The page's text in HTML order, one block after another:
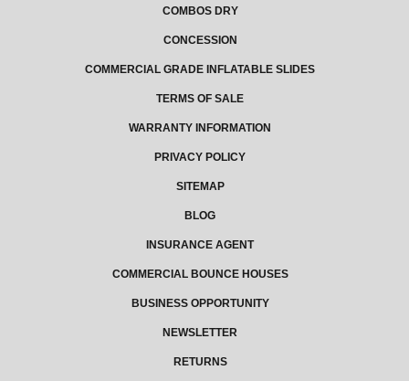
COMBOS DRY
CONCESSION
COMMERCIAL GRADE INFLATABLE SLIDES
TERMS OF SALE
WARRANTY INFORMATION
PRIVACY POLICY
SITEMAP
BLOG
INSURANCE AGENT
COMMERCIAL BOUNCE HOUSES
BUSINESS OPPORTUNITY
NEWSLETTER
RETURNS